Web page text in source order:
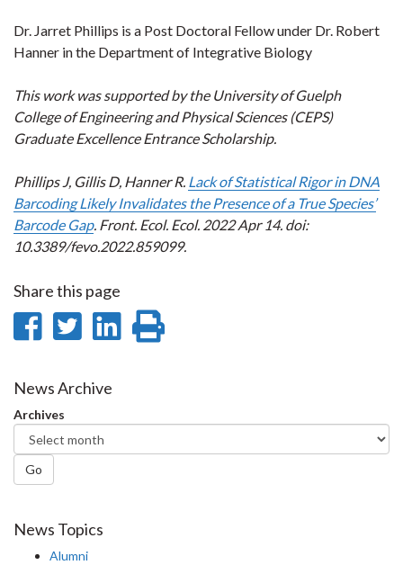
Dr. Jarret Phillips is a Post Doctoral Fellow under Dr. Robert
Hanner in the Department of Integrative Biology
This work was supported by the University of Guelph
College of Engineering and Physical Sciences (CEPS)
Graduate Excellence Entrance Scholarship.
Phillips J, Gillis D, Hanner R. Lack of Statistical Rigor in DNA
Barcoding Likely Invalidates the Presence of a True Species’
Barcode Gap. Front. Ecol. Ecol. 2022 Apr 14. doi:
10.3389/fevo.2022.859099.
Share this page
Share
Facebook
Share
Twitter
Share
News Archive
Archives
Go
News Topics
Alumni